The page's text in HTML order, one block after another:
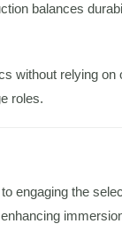
balances
without relying on
roles.
engaging the